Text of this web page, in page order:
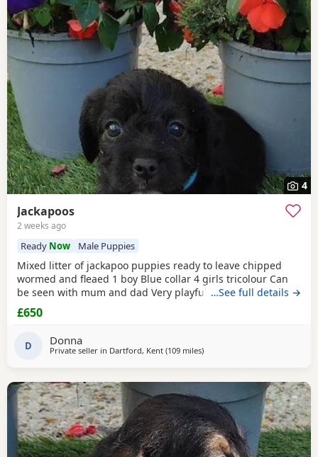
4
Jackapoos
2 weeks ago
Ready Now Male Puppies
Mixed litter of jackapoo puppies ready to leave chipped
wormed and fleaed 1 boy Blue collar 4 girls tricolour Can
be seen with mum and dad Very playful they are use to
other dogs toilet training going well waiting for there
forever home
…See full details →
£650
D Donna
Private seller in Dartford, Kent (109 milesaway from Gloucester
)